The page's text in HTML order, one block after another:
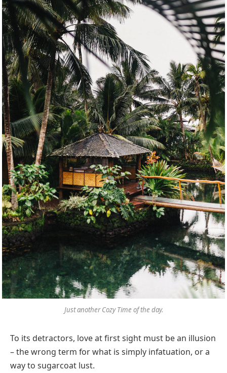
Just another Cozy Time of the day.
To its detractors, love at first sight must be an illusion
– the wrong term for what is simply infatuation, or a
way to sugarcoat lust.